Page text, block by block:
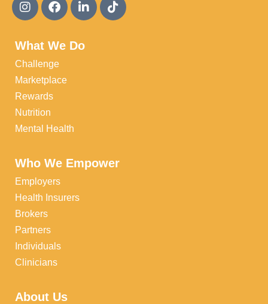
What We Do
Challenge
Marketplace
Rewards
Nutrition
Mental Health
Who We Empower
Employers
Health Insurers
Brokers
Partners
Individuals
Clinicians
About Us